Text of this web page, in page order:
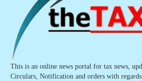
This is an online news portal for tax news,
Circulars, Notification and orders with